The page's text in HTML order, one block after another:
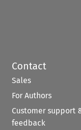
Contact
Sales
For Authors
Customer support
feedback